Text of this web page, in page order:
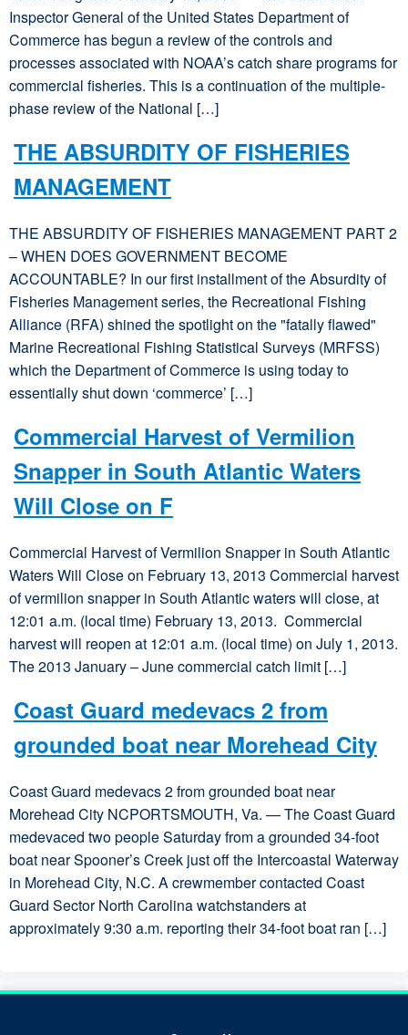
Inspector General of the United States Department of
Commerce has begun a review of the controls and
processes associated with NOAA’s catch share programs for
commercial fisheries. This is a continuation of the multiple-
phase review of the National […]
THE ABSURDITY OF FISHERIES
MANAGEMENT
THE ABSURDITY OF FISHERIES MANAGEMENT PART 2
– WHEN DOES GOVERNMENT BECOME
ACCOUNTABLE? In our first installment of the Absurdity of
Fisheries Management series, the Recreational Fishing
Alliance (RFA) shined the spotlight on the "fatally flawed"
Marine Recreational Fishing Statistical Surveys (MRFSS)
which the Department of Commerce is using today to
essentially shut down ‘commerce’ […]
Commercial Harvest of Vermilion
Snapper in South Atlantic Waters
Will Close on F
Commercial Harvest of Vermilion Snapper in South Atlantic
Waters Will Close on February 13, 2013 Commercial harvest
of vermilion snapper in South Atlantic waters will close, at
12:01 a.m. (local time) February 13, 2013. Commercial
harvest will reopen at 12:01 a.m. (local time) on July 1, 2013.
The 2013 January – June commercial catch limit […]
Coast Guard medevacs 2 from
grounded boat near Morehead City
Coast Guard medevacs 2 from grounded boat near
Morehead City NCPORTSMOUTH, Va. — The Coast Guard
medevaced two people Saturday from a grounded 34-foot
boat near Spooner’s Creek just off the Intercoastal Waterway
in Morehead City, N.C. A crewmember contacted Coast
Guard Sector North Carolina watchstanders at
approximately 9:30 a.m. reporting their 34-foot boat ran […]